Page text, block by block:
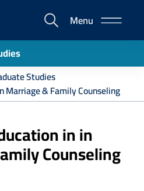
E-
Portal
Menu
Studies
Marriage & Family Counseling
in in
Counseling